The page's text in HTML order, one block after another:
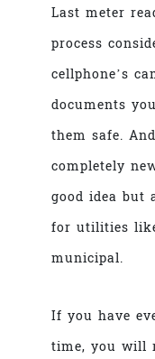
Last meter
process
cellphone’s
documents
them safe.
completely
good idea but
for utilities
municipal.
If you have
time, you will